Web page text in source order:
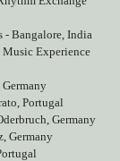
- Bangalore, India
Music Experience
Portugal
Germany
Germany